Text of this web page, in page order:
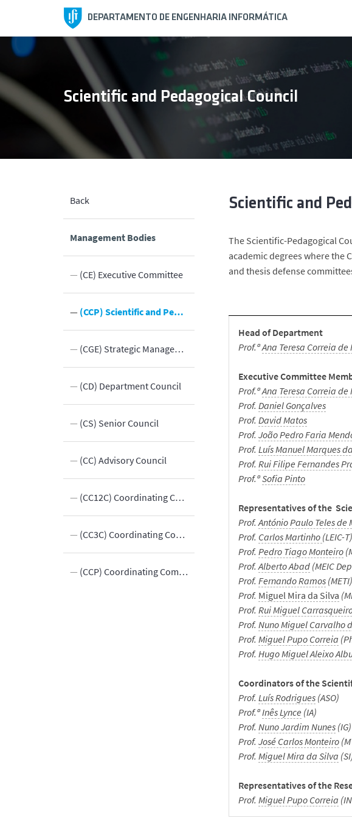
DEPARTAMENTO DE ENGENHARIA INFORMÁTICA
Back
Management Bodies
(CE) Executive Committee
(CCP) Scientific and Pedagogical Council
(CGE) Strategic Management Committee
(CD) Department Council
(CS) Senior Council
(CC) Advisory Council
(CC12C) Coordinating Committee of 1st and 2nd cycles
(CC3C) Coordinating Committee for the 3rd Cycle
(CCP) Coordinating Committee of Professional Postgraduate
Scientific and Pedagogical Council
Scientific and
The Scientific-Pedagogical
academic degrees where the
and thesis defense
Head of Department
Prof.ªAna Teresa Correia de
Executive Committee
Prof.ªAna Teresa Correia de
Prof. Daniel Gonçalves
Prof. David Matos
Prof. João Pedro Faria
Prof. Luís Manuel Marques
Prof. Rui Filipe Fernandes
Prof.ªSofia Pinto
Representatives of the
Prof.António Paulo Teles de
Prof. Carlos Martinho (LEIC-T)
Prof. Pedro Tiago Monteiro
Prof.Alberto Abad (MEIC
Prof. Fernando Ramos (METI)
Prof. Miguel Mira da Silva
Prof. Rui Miguel
Prof. Nuno Miguel Carvalho
Prof. Miguel Pupo Correia
Prof. Hugo Miguel Aleixo
Coordinators of the
Prof. Luís Rodrigues (ASO)
Prof.ªInês Lynce (IA)
Prof. Nuno Jardim Nunes (IG)
Prof. José Carlos Monteiro
Prof. Miguel Mira da Silva
Representatives of the
Prof. Miguel Pupo Correia